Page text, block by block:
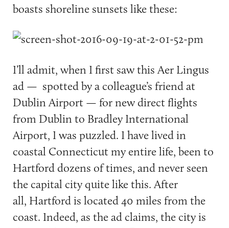
boasts shoreline sunsets like these:
I’ll admit, when I first saw this Aer Lingus
ad — spotted by a colleague’s friend at
Dublin Airport — for new direct flights
from Dublin to Bradley International
Airport, I was puzzled. I have lived in
coastal Connecticut my entire life, been to
Hartford dozens of times, and never seen
the capital city quite like this. After
all, Hartford is located 40 miles from the
coast. Indeed, as the ad claims, the city is